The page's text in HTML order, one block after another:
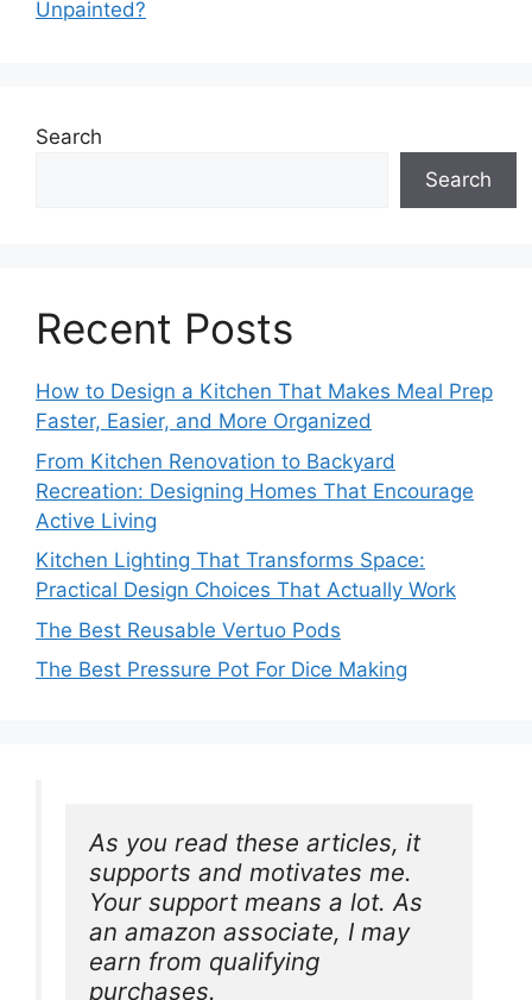
Unpainted?
Search
Search
Recent Posts
How to Design a Kitchen That Makes Meal Prep
Faster, Easier, and More Organized
From Kitchen Renovation to Backyard
Recreation: Designing Homes That Encourage
Active Living
Kitchen Lighting That Transforms Space:
Practical Design Choices That Actually Work
The Best Reusable Vertuo Pods
The Best Pressure Pot For Dice Making
As you read these articles, it
supports and motivates me.
Your support means a lot. As
an amazon associate, I may
earn from qualifying
purchases.